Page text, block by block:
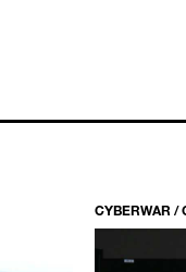
CYBERWAR /